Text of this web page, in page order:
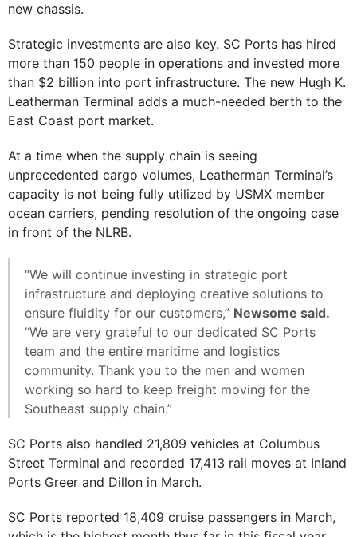
new chassis.
Strategic investments are also key. SC Ports has hired
more than 150 people in operations and invested more
than $2 billion into port infrastructure. The new Hugh K.
Leatherman Terminal adds a much-needed berth to the
East Coast port market.
At a time when the supply chain is seeing
unprecedented cargo volumes, Leatherman Terminal’s
capacity is not being fully utilized by USMX member
ocean carriers, pending resolution of the ongoing case
in front of the NLRB.
“We will continue investing in strategic port
infrastructure and deploying creative solutions to
ensure fluidity for our customers,” Newsome said.
“We are very grateful to our dedicated SC Ports
team and the entire maritime and logistics
community. Thank you to the men and women
working so hard to keep freight moving for the
Southeast supply chain.”
SC Ports also handled 21,809 vehicles at Columbus
Street Terminal and recorded 17,413 rail moves at Inland
Ports Greer and Dillon in March.
SC Ports reported 18,409 cruise passengers in March,